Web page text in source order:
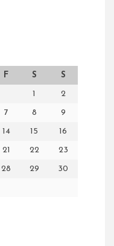
F S S
1 2
7 8 9
14 15 16
21 22 23
28 29 30